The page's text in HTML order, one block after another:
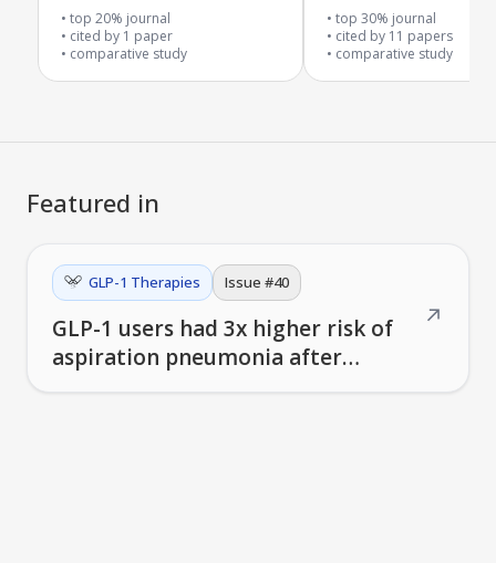
surgery and new GLP-1
treatments
top 20% journal
cited by 1 paper
comparative study
regaining weight after
sleeve gastrectomy
top 30% journal
cited by 11 papers
comparative study
Featured in
GLP-1 Therapies Issue #40
GLP-1 users had 3x higher risk of
aspiration pneumonia after
↗